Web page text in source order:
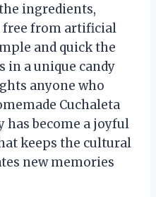
ingredients,
free from artificial
and quick the
in a unique candy
anyone who
Cuchaleta
become a joyful
keeps the cultural
new memories